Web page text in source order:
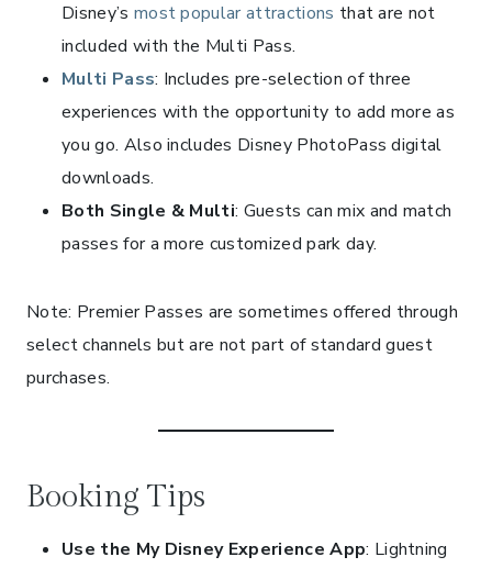
Disney’s most popular attractions that are not
included with the Multi Pass.
Multi Pass: Includes pre-selection of three
experiences with the opportunity to add more as
you go. Also includes Disney PhotoPass digital
downloads.
Both Single & Multi: Guests can mix and match
passes for a more customized park day.
Note: Premier Passes are sometimes offered through
select channels but are not part of standard guest
purchases.
Booking Tips
Use the My Disney Experience App: Lightning